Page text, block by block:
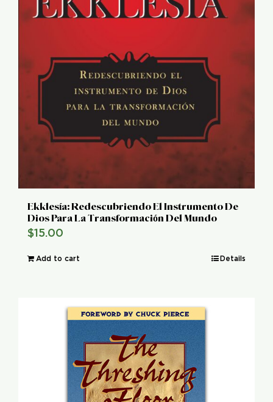
Ekklesía: Redescubriendo El Instrumento De
Dios Para La Transformación Del Mundo
$15.00
Add to cart Details